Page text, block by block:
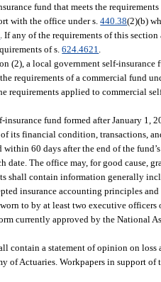
fund that meets the
with the office under s.440.38(2)(b)
. If any of the requirements of this
of s.624.4621
(2), a local government self-insurance
requirements of a commercial fund
requirements applied to commercial
insurance fund formed after January 1,
its financial condition, transactions,
60 days after the end of the
date. The office may, for good cause,
shall contain information generally
insurance accounting principles
to by at least two executive
currently approved by the National
contain a statement of opinion on loss
of Actuaries. Workpapers in support